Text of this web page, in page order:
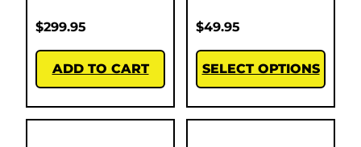
$299.95
ADD TO CART
$49.95
SELECT OPTIONS